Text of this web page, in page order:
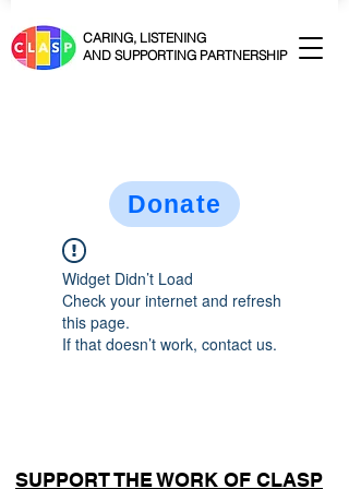
CARING, LISTENING
AND SUPPORTING PARTNERSHIP
Donate
Widget Didn’t Load
Check your internet and refresh
this page.
If that doesn’t work, contact us.
SUPPORT THE WORK OF CLASP